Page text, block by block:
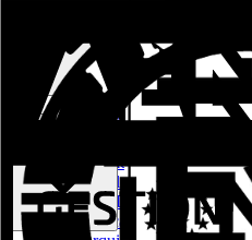
Practical Series
Practicable Series RPT
Practicable Series RPT
Sliding - Lifting Series RPT
Light Facades
Curved Sliding